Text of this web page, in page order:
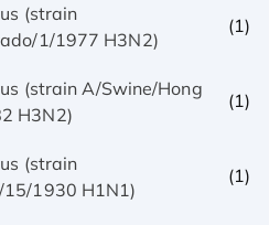
(strain
1/1977 H3N2)
(1)
(strain A/Swine/Hong
H3N2)
(1)
(strain
1930 H1N1)
(1)